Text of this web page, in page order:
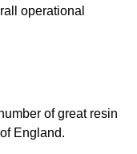
operational
of great resin
England.